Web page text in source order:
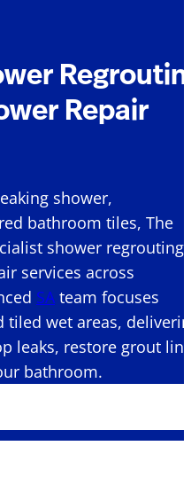
Repair
shower,
bathroom tiles, The
shower regrouting
services across
SA team focuses
tiled wet areas,
leaks, restore grout
bathroom.